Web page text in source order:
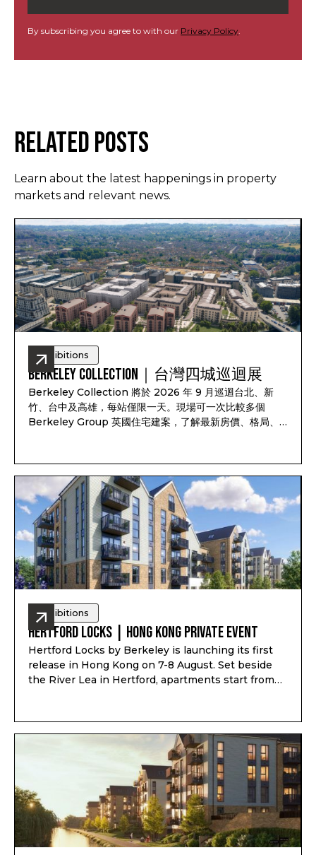
By subscribing you agree to with our Privacy Policy
Related Posts
Learn about the latest happenings in property
markets and relevant news.
Exhibitions
Berkeley Collection｜台灣四城巡迴展
Berkeley Collection 將於 2026 年 9 月巡迴台北、新
竹、台中及高雄，每站僅限一天。現場可一次比較多個
Berkeley Group 英國住宅建案，了解最新房價、格局、
Pitchbook Property 預約並於現場報到，可獲得限量
PP 專屬禮袋及客戶專屬優惠
Exhibitions
Hertford Locks | Hong Kong Private Event
Hertford Locks by Berkeley is launching its first
release in Hong Kong on 7-8 August. Set beside
the River Lea in Hertford, apartments start from
Q1-Q2 2028, and estimated rental yield up to 7.1%*.